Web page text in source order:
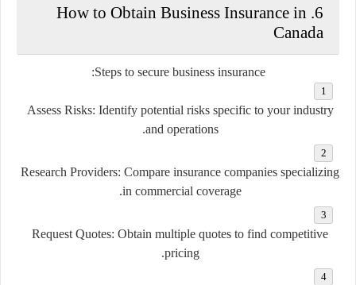
6. How to Obtain Business Insurance in
Canada
Steps to secure business insurance:
Assess Risks: Identify potential risks specific to your industry
and operations.
Research Providers: Compare insurance companies specializing
in commercial coverage.
Request Quotes: Obtain multiple quotes to find competitive
pricing.